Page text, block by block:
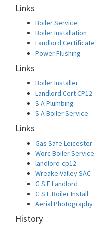
Links
Boiler Service
Boiler Installation
Landlord Certificate
Power Flushing
Links
Boiler Installer
Landlord Cert CP12
S A Plumbing
S A Boiler Service
Links
Gas Safe Leicester
Worc Boiler Service
landlord-cp12
Wreake Valley SAC
G S E Landlord
G S E Boiler Install
Aerial Photography
History